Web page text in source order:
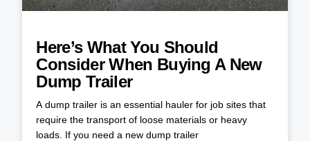
Here’s What You Should
Consider When Buying A New
Dump Trailer
A dump trailer is an essential hauler for job sites that
require the transport of loose materials or heavy
loads. If you need a new dump trailer